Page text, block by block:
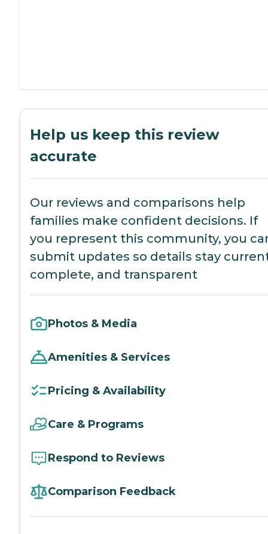
Help us keep this review
accurate
Our reviews and comparisons help
families make confident decisions. If
you represent this community, you
submit updates so details stay
complete, and transparent
Photos & Media
Amenities & Services
Pricing & Availability
Care & Programs
Respond to Reviews
Comparison Feedback